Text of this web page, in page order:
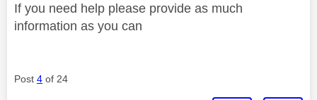
If you need help please provide as much
information as you can
Post 4 of 24